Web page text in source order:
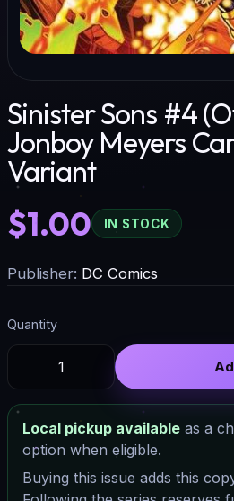
Sinister Sons #4
Jonboy Meyers
Variant
$1.00 IN STOCK
Publisher: DC Comics
Quantity
Local pickup available as a
option when eligible.
Buying this issue adds this